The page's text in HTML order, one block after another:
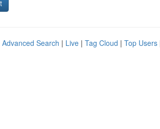
Advanced Search | Live | Tag Cloud | Top Users